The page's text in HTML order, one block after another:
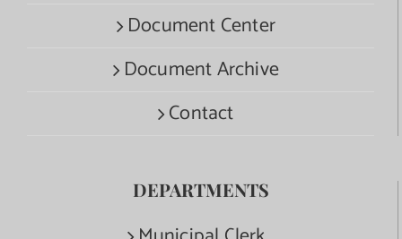
Document Center
Document Archive
Contact
DEPARTMENTS